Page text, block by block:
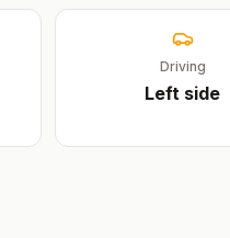
Driving
Left side